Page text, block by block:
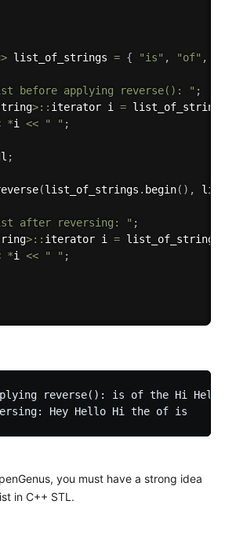
> list_of_strings = { "is" , "of" ,
before applying reverse(): " ;
>:: iterator i =
*i << " " ;
;
(list_of_strings . begin( ) ,
after reversing: " ;
>:: iterator i = list_of_strings
*i << " " ;
reverse(): is of the Hi
you must have a strong idea
in C++ STL.